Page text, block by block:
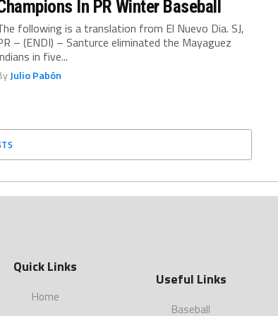
In PR Winter Baseball
following is a translation from El Nuevo Dia. SJ,
– (ENDI) – Santurce eliminated the Mayaguez
in five...
Julio Pabón
Quick Links
Home
Useful Links
Baseball